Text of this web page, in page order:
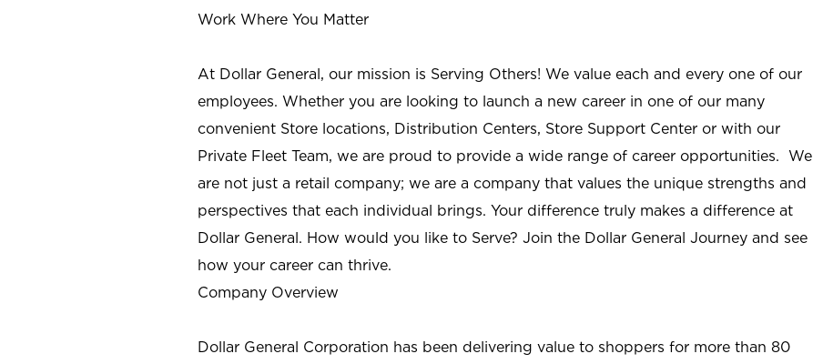
Work Where You Matter
At Dollar General, our mission is Serving Others! We value each and every one of our
employees. Whether you are looking to launch a new career in one of our many
convenient Store locations, Distribution Centers, Store Support Center or with our
Private Fleet Team, we are proud to provide a wide range of career opportunities. We
are not just a retail company; we are a company that values the unique strengths and
perspectives that each individual brings. Your difference truly makes a difference at
Dollar General. How would you like to Serve? Join the Dollar General Journey and see
how your career can thrive.
Company Overview
Dollar General Corporation has been delivering value to shoppers for more than 80